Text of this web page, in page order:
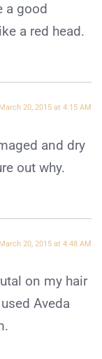
a good
a red head.
March 20, 2015 at 4:15 AM
and dry
out why.
March 20, 2015 at 4:48 AM
on my hair
Aveda